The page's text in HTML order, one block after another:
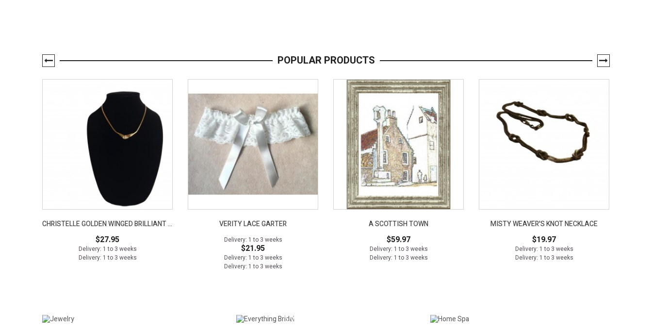
POPULAR PRODUCTS
CHRISTELLE GOLDEN WINGED BRILLIANT NECKLACE
$27.95
Delivery: 1 to 3 weeks
Delivery: 1 to 3 weeks
VERITY LACE GARTER
Delivery: 1 to 3 weeks
$21.95
Delivery: 1 to 3 weeks
Delivery: 1 to 3 weeks
A SCOTTISH TOWN
$59.97
Delivery: 1 to 3 weeks
Delivery: 1 to 3 weeks
MISTY WEAVER'S KNOT NECKLACE
$19.97
Delivery: 1 to 3 weeks
Delivery: 1 to 3 weeks
EVERYTHING BRIDAL